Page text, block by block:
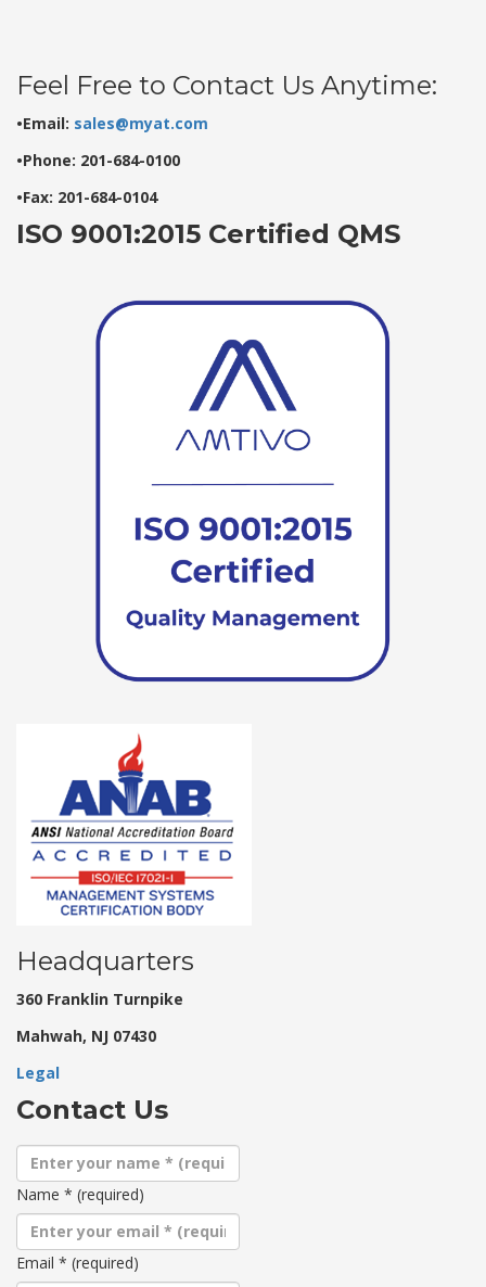
Feel Free to Contact Us Anytime:
•Email: sales@myat.com
•Phone: 201-684-0100
•Fax: 201-684-0104
ISO 9001:2015 Certified QMS
Headquarters
360 Franklin Turnpike
Mahwah, NJ 07430
Legal
Contact Us
Name * (required)
Email * (required)